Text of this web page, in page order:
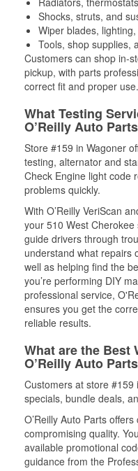
Shocks, struts, and
Wiper blades,
Tools, shop supplies,
Customers can shop in-
pickup, with parts
correct fit and proper use.
What Testing
O’Reilly Auto
Store #159 in Wagoner
testing, alternator and
Check Engine light code
problems quickly.
With O’Reilly VeriScan
your 510 West
guide drivers through
understand what repairs
well as helping find the
you’re performing DIY
professional service,
ensures you get the
reliable results.
What are the Best
O’Reilly Auto
Customers at store #159
specials, bundle deals,
O’Reilly Auto Parts
compromising quality.
available promotional
guidance from the